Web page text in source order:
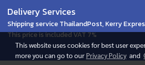
Delivery Services
Shipping service ThailandPost, Kerry
This price is included VAT 7%
This website uses cookies for best user
more you can go to our Privacy Policyand